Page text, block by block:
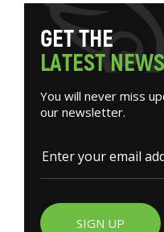
GETTHE
LATESTNEWS
You will never miss
our newsletter.
SIGN UP